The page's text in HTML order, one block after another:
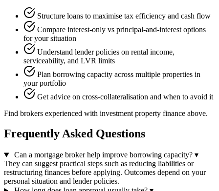
Structure loans to maximise tax efficiency and cash flow
Compare interest-only vs principal-and-interest options
for your situation
Understand lender policies on rental income,
serviceability, and LVR limits
Plan borrowing capacity across multiple properties in
your portfolio
Get advice on cross-collateralisation and when to avoid it
Find brokers experienced with investment property finance above.
Frequently Asked Questions
Can a mortgage broker help improve borrowing capacity? ▾
They can suggest practical steps such as reducing liabilities or
restructuring finances before applying. Outcomes depend on your
personal situation and lender policies.